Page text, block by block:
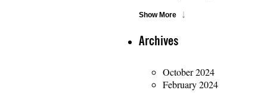
Show More
Archives
October 2024
February 2024